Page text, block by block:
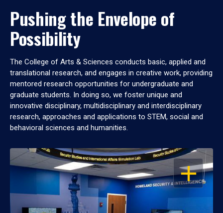
Pushing the Envelope of
Possibility
The College of Arts & Sciences conducts basic, applied and
translational research, and engages in creative work, providing
mentored research opportunities for undergraduate and
graduate students. In doing so, we foster unique and
innovative disciplinary, multidisciplinary and interdisciplinary
research, approaches and applications to STEM, social and
behavioral sciences and humanities.
OPEN